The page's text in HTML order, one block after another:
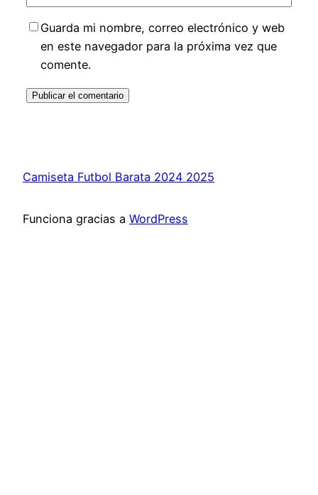
Guarda mi nombre, correo electrónico y web
en este navegador para la próxima vez que
comente.
Camiseta Futbol Barata 2024 2025
Funciona gracias a WordPress